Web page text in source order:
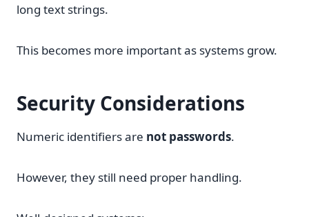
long text strings.
This becomes more important as systems grow.
Security Considerations
Numeric identifiers are not passwords.
However, they still need proper handling.